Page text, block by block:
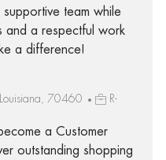
team while
and a respectful work
a difference!
70460
R-
a Customer
outstanding shopping